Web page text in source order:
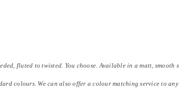
fluted to twisted. You choose. Available in a matt,
colours. We can also offer a colour matching service to